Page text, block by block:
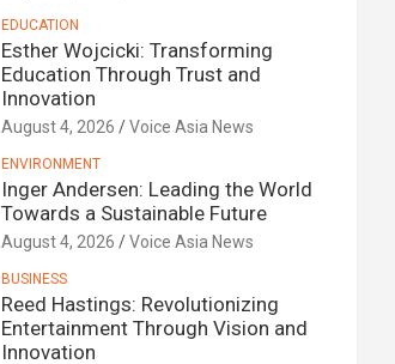
EDUCATION
Esther Wojcicki: Transforming
Education Through Trust and
Innovation
August 4, 2026 Voice Asia News
ENVIRONMENT
Inger Andersen: Leading the World
Towards a Sustainable Future
August 4, 2026 Voice Asia News
BUSINESS
Reed Hastings: Revolutionizing
Entertainment Through Vision and
Innovation